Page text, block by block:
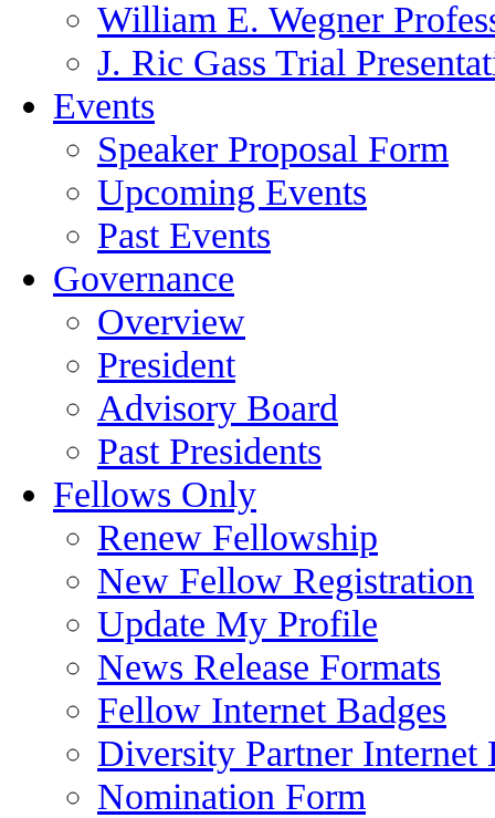
William E. Wegner
J. Ric Gass Trial
Events
Speaker Proposal Form
Upcoming Events
Past Events
Governance
Overview
President
Advisory Board
Past Presidents
Fellows Only
Renew Fellowship
New Fellow Registration
Update My Profile
News Release Formats
Fellow Internet Badges
Diversity Partner Internet
Nomination Form